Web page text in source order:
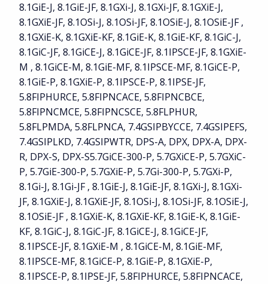
8.1GiE-J, 8.1GiE-JF, 8.1GXi-J, 8.1GXi-JF, 8.1GXiE-J,
8.1GXiE-JF, 8.1OSi-J, 8.1OSi-JF, 8.1OSiE-J, 8.1OSiE-JF ,
8.1GXiE-K, 8.1GXiE-KF, 8.1GiE-K, 8.1GiE-KF, 8.1GiC-J,
8.1GiC-JF, 8.1GiCE-J, 8.1GiCE-JF, 8.1IPSCE-JF, 8.1GXiE-
M , 8.1GiCE-M, 8.1GiE-MF, 8.1IPSCE-MF, 8.1GiCE-P,
8.1GiE-P, 8.1GXiE-P, 8.1IPSCE-P, 8.1IPSE-JF,
5.8FIPHURCE, 5.8FIPNCACE, 5.8FIPNCBCE,
5.8FIPNCMCE, 5.8FIPNCSCE, 5.8FLPHUR,
5.8FLPMDA, 5.8FLPNCA, 7.4GSIPBYCCE, 7.4GSIPEFS,
7.4GSIPLKD, 7.4GSIPWTR, DPS-A, DPX, DPX-A, DPX-
R, DPX-S, DPX-S5.7GiCE-300-P, 5.7GXiCE-P, 5.7GXiC-
P, 5.7GiE-300-P, 5.7GXiE-P, 5.7Gi-300-P, 5.7GXi-P,
8.1Gi-J, 8.1Gi-JF , 8.1GiE-J, 8.1GiE-JF, 8.1GXi-J, 8.1GXi-
JF, 8.1GXiE-J, 8.1GXiE-JF, 8.1OSi-J, 8.1OSi-JF, 8.1OSiE-J,
8.1OSiE-JF , 8.1GXiE-K, 8.1GXiE-KF, 8.1GiE-K, 8.1GiE-
KF, 8.1GiC-J, 8.1GiC-JF, 8.1GiCE-J, 8.1GiCE-JF,
8.1IPSCE-JF, 8.1GXiE-M , 8.1GiCE-M, 8.1GiE-MF,
8.1IPSCE-MF, 8.1GiCE-P, 8.1GiE-P, 8.1GXiE-P,
8.1IPSCE-P, 8.1IPSE-JF, 5.8FIPHURCE, 5.8FIPNCACE,